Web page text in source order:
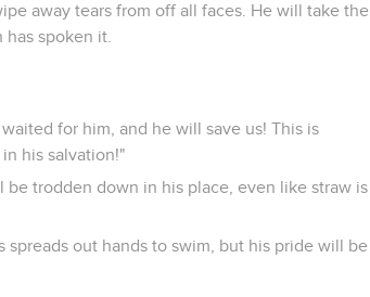
away tears from off all faces. He will take the
spoken it.
for him, and he will save us! This is
his salvation!"
trodden down in his place, even like straw is
out hands to swim, but his pride will be